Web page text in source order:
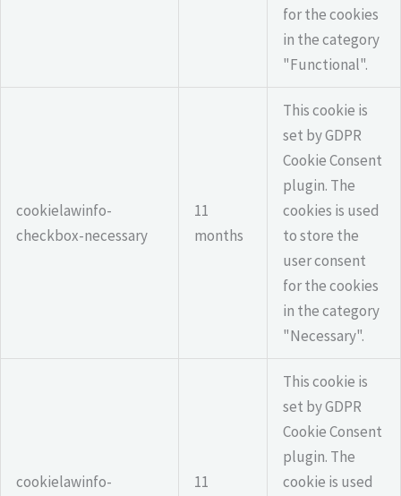
for the cookies
in the category
"Functional".
cookielawinfo-
checkbox-necessary
11
months
This cookie is
set by GDPR
Cookie Consent
plugin. The
cookies is used
to store the
user consent
for the cookies
in the category
"Necessary".
cookielawinfo-
11
This cookie is
set by GDPR
Cookie Consent
plugin. The
cookie is used